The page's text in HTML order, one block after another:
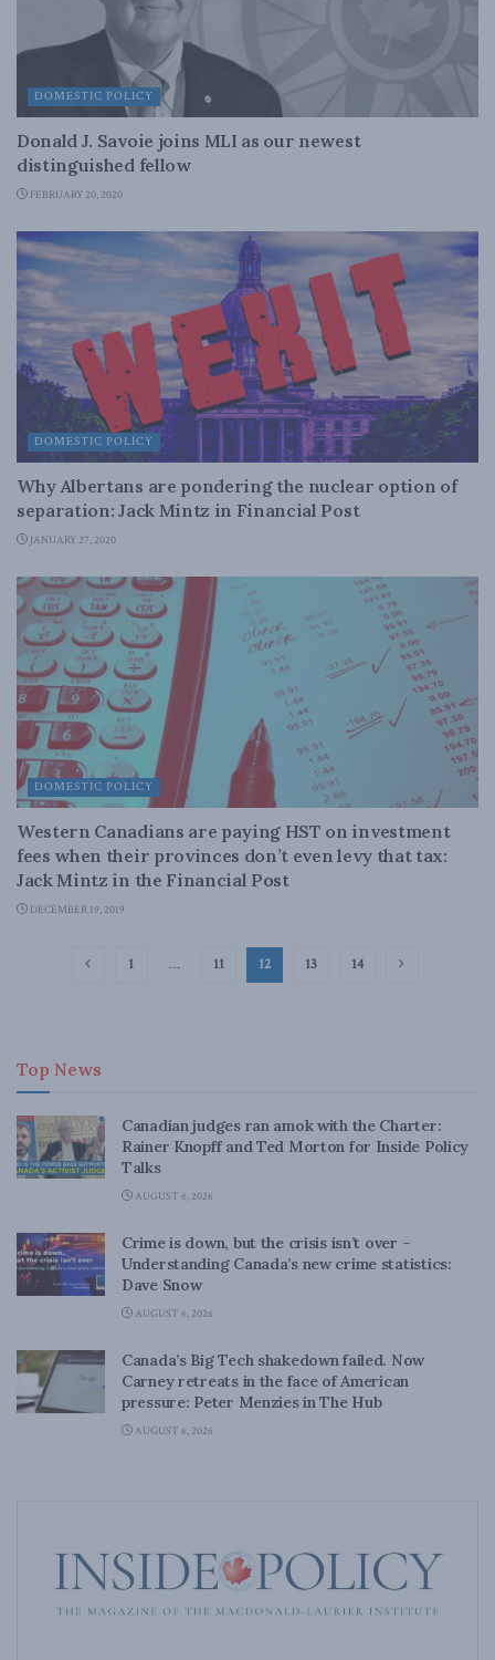
DOMESTIC POLICY
Donald J. Savoie joins MLI as our newest
distinguished fellow
FEBRUARY 20, 2020
DOMESTIC POLICY
Why Albertans are pondering the nuclear option of
separation: Jack Mintz in Financial Post
JANUARY 27, 2020
DOMESTIC POLICY
Western Canadians are paying HST on investment
fees when their provinces don’t even levy that tax:
Jack Mintz in the Financial Post
DECEMBER 19, 2019
1 … 11 12 13 14
Top News
Canadian judges ran amok with the Charter:
Rainer Knopff and Ted Morton for Inside Policy
Talks
AUGUST 6, 2026
Crime is down, but the crisis isn’t over –
Understanding Canada’s new crime statistics:
Dave Snow
AUGUST 6, 2026
Canada’s Big Tech shakedown failed. Now
Carney retreats in the face of American
pressure: Peter Menzies in The Hub
AUGUST 6, 2026